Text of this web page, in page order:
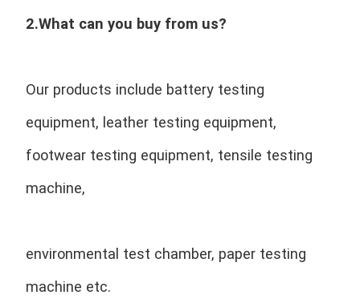
2.What can you buy from us?
Our products include battery testing
equipment, leather testing equipment,
footwear testing equipment, tensile testing
machine,
environmental test chamber, paper testing
machine etc.